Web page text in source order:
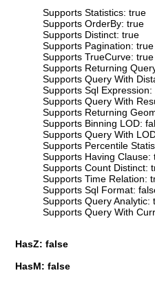
Supports Statistics: true
Supports OrderBy: true
Supports Distinct: true
Supports Pagination: true
Supports TrueCurve: true
Supports Returning
Supports Query With
Supports Sql Expression:
Supports Query With
Supports Returning
Supports Binning LOD:
Supports Query With
Supports Percentile
Supports Having Clause:
Supports Count Distinct:
Supports Time Relation:
Supports Sql Format:
Supports Query Analytic:
Supports Query With
HasZ: false
HasM: false